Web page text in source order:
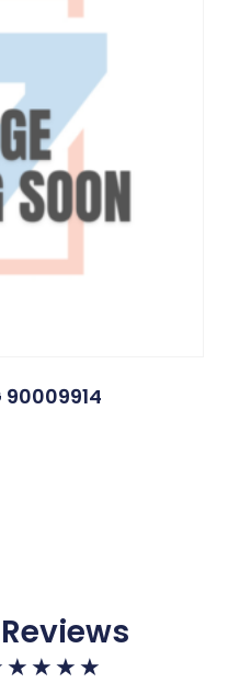
90009914
★ ★ ★ ★